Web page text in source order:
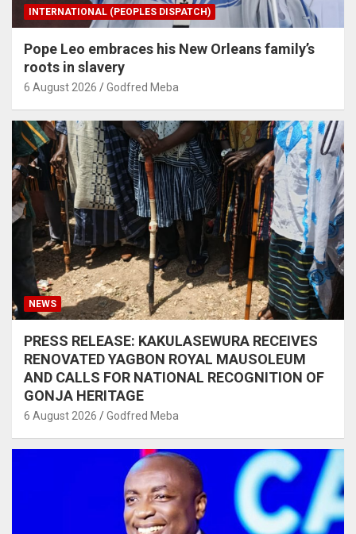
INTERNATIONAL (PEOPLES DISPATCH)
Pope Leo embraces his New Orleans family’s
roots in slavery
6 August 2026 Godfred Meba
NEWS
PRESS RELEASE: KAKULASEWURA RECEIVES
RENOVATED YAGBON ROYAL MAUSOLEUM
AND CALLS FOR NATIONAL RECOGNITION OF
GONJA HERITAGE
6 August 2026 Godfred Meba